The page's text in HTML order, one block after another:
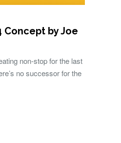
Concept by Joe
non-stop for the last
no successor for the